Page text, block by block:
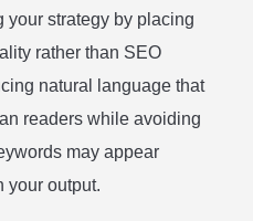
your strategy by placing
rather than SEO
natural language that
readers while avoiding
may appear
your output.